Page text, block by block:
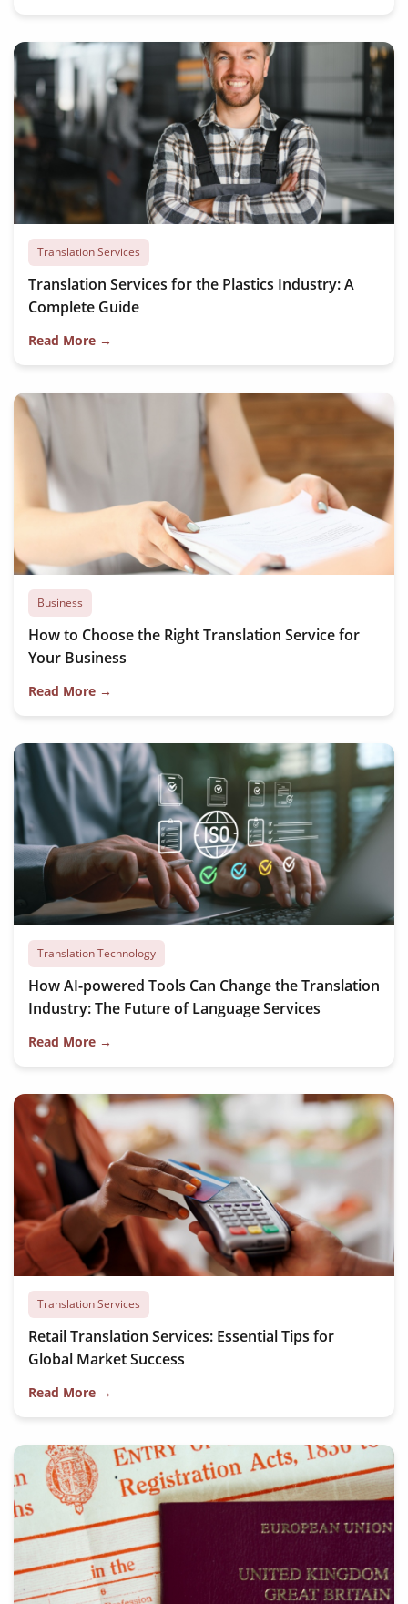
Translation Services
Translation Services for the Plastics Industry: A
Complete Guide
Read More →
Business
How to Choose the Right Translation Service for
Your Business
Read More →
Translation Technology
How AI-powered Tools Can Change the Translation
Industry: The Future of Language Services
Read More →
Translation Services
Retail Translation Services: Essential Tips for
Global Market Success
Read More →